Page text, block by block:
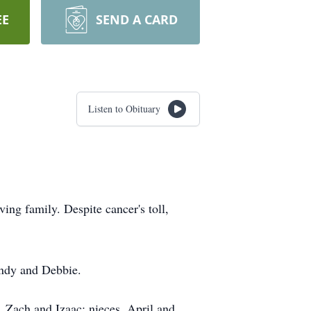
SEND A CARD
Listen to Obituary
family. Despite cancer's toll,
and Debbie.